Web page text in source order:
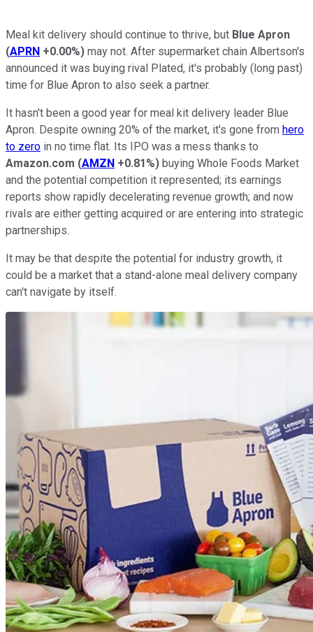
Meal kit delivery should continue to thrive, but Blue Apron
(APRN +0.00%) may not. After supermarket chain Albertson's
announced it was buying rival Plated, it's probably (long past)
time for Blue Apron to also seek a partner.
It hasn't been a good year for meal kit delivery leader Blue
Apron. Despite owning 20% of the market, it's gone from hero
to zero in no time flat. Its IPO was a mess thanks to
Amazon.com (AMZN +0.81%) buying Whole Foods Market
and the potential competition it represented; its earnings
reports show rapidly decelerating revenue growth; and now
rivals are either getting acquired or are entering into strategic
partnerships.
It may be that despite the potential for industry growth, it
could be a market that a stand-alone meal delivery company
can't navigate by itself.